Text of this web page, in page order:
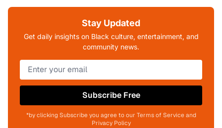
Stay Updated
Get daily insights on Black culture, entertainment, and
community news.
Subscribe Free
*by clicking Subscribe you agree to our Terms of Service and
Privacy Policy